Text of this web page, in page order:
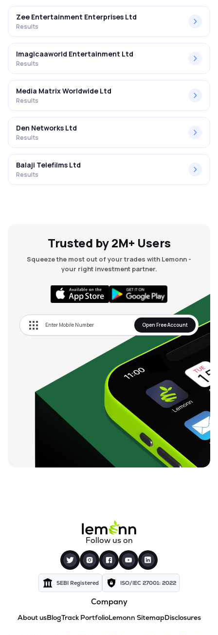
Zee Entertainment Enterprises Ltd
Results
Imagicaaworld Entertainment Ltd
Results
Media Matrix Worldwide Ltd
Results
Den Networks Ltd
Results
Balaji Telefilms Ltd
Results
Trusted by 2M+ Users
Squeeze the most out of your trades with Lemonn -
your right investment partner.
Open Free Account
Follow us on
SEBI Registered ISO/IEC 27001: 2022
Company
About usBlogTrack PortfolioLemonn SitemapDisclosures